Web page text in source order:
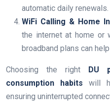
automatic daily renewals.
WiFi Calling & Home
the internet at home or
broadband plans can
Choosing the right DU
consumption habits will
ensuring uninterrupted